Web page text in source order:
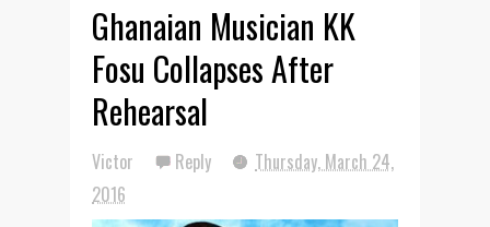
Ghanaian Musician KK
Fosu Collapses After
Rehearsal
Victor Reply
Thursday, March 24,
2016